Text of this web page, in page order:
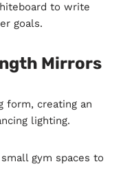
to write
goals.
Mirrors
form, creating an
lighting.
gym spaces to